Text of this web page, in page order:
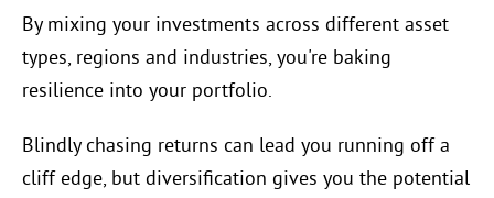
By mixing your investments across different asset
types, regions and industries, you're baking
resilience into your portfolio.
Blindly chasing returns can lead you running off a
cliff edge, but diversification gives you the potential